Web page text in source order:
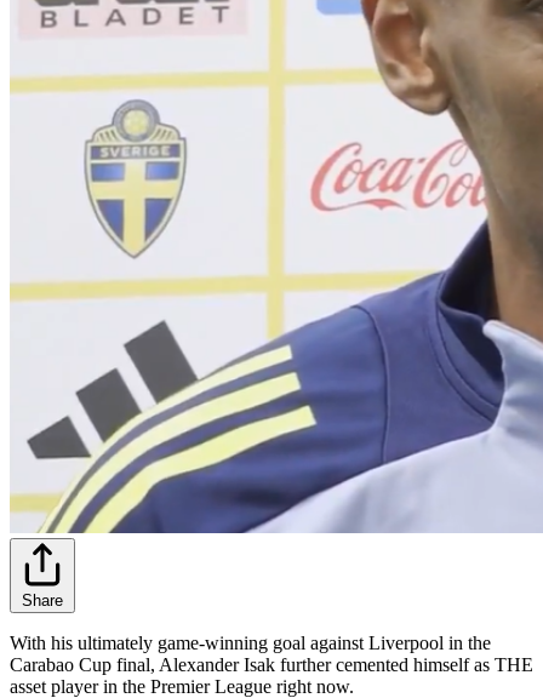
Share
With his ultimately game-winning goal against Liverpool in the
Carabao Cup final, Alexander Isak further cemented himself as THE
asset player in the Premier League right now.